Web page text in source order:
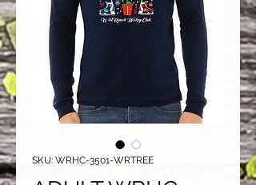
SKU: WRHC-3501-WRTREE